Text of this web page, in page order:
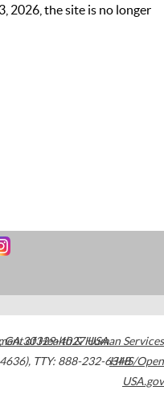
2026, the site is no longer
,GA30329-4027USA
, TTY: 888-232-6348
of Health & Human Services
HHS/Open
USA.gov